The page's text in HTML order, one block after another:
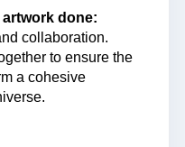
done:
collaboration.
to ensure the
a cohesive